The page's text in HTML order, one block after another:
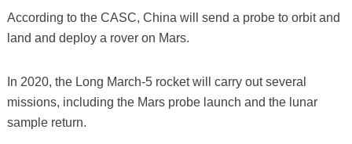
According to the CASC, China will send a probe to orbit and
land and deploy a rover on Mars.
In 2020, the Long March-5 rocket will carry out several
missions, including the Mars probe launch and the lunar
sample return.